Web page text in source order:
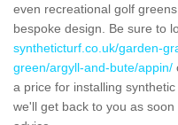
even recreational golf
bespoke design. Be sure to
syntheticturf.co.uk/garden-
green/argyll-and-bute/appin/
a price for installing
we'll get back to you as